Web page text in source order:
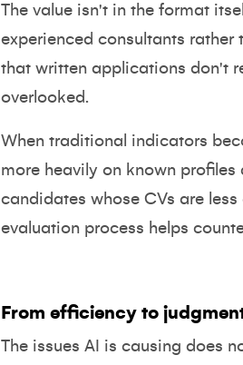
The value isn't in the format
experienced consultants
that written applications don't
overlooked.
When traditional indicators
more heavily on known
candidates whose CVs are
evaluation process helps
From efficiency to
The issues AI is causing does